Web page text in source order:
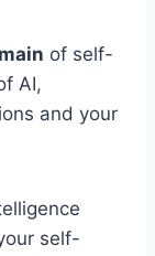
of self-
AI,
and your
self-